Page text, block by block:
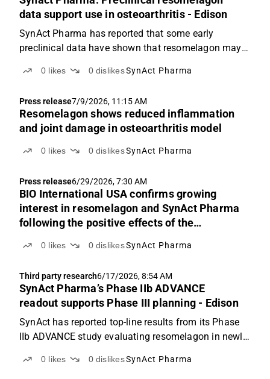
data support use in osteoarthritis - Edison
SynAct Pharma has reported that some early
preclinical data have shown that resomelagon may
with osteoarthritis, and, hence, may reduce pain and
While...
0 likes 0 dislikesSynAct Pharma
Press release7/9/2026, 11:15 AM
Resomelagon shows reduced inflammation
and joint damage in osteoarthritis model
0 likes 0 dislikesSynAct Pharma
Press release6/29/2026, 7:30 AM
BIO International USA confirms growing
interest in resomelagon and SynAct Pharma
following the positive effects of the
0 likes 0 dislikesSynAct Pharma
Third party research6/17/2026, 8:54 AM
SynAct Pharma’s Phase IIb ADVANCE
readout supports Phase III planning - Edison
SynAct has reported top-line results from its Phase
IIb ADVANCE study evaluating resomelagon in newly
arthritis. In our view, the readout presents an
0 likes 0 dislikesSynAct Pharma